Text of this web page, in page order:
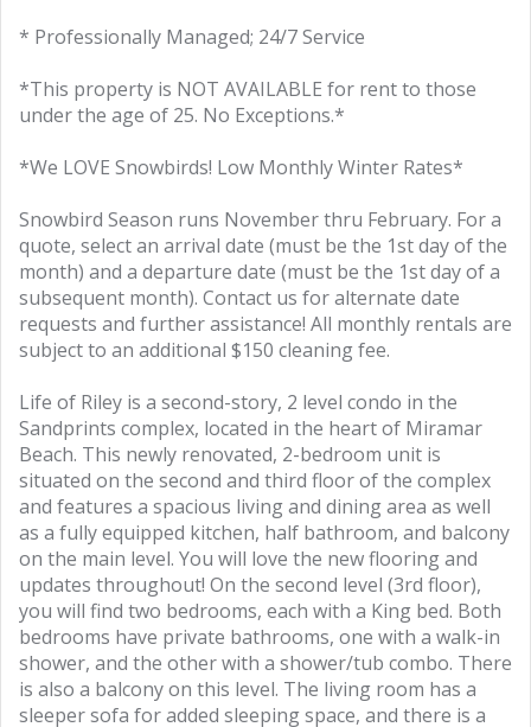
* Professionally Managed; 24/7 Service
*This property is NOT AVAILABLE for rent to those
under the age of 25. No Exceptions.*
*We LOVE Snowbirds! Low Monthly Winter Rates*
Snowbird Season runs November thru February. For a
quote, select an arrival date (must be the 1st day of the
month) and a departure date (must be the 1st day of a
subsequent month). Contact us for alternate date
requests and further assistance! All monthly rentals are
subject to an additional $150 cleaning fee.
Life of Riley is a second-story, 2 level condo in the
Sandprints complex, located in the heart of Miramar
Beach. This newly renovated, 2-bedroom unit is
situated on the second and third floor of the complex
and features a spacious living and dining area as well
as a fully equipped kitchen, half bathroom, and balcony
on the main level. You will love the new flooring and
updates throughout! On the second level (3rd floor),
you will find two bedrooms, each with a King bed. Both
bedrooms have private bathrooms, one with a walk-in
shower, and the other with a shower/tub combo. There
is also a balcony on this level. The living room has a
sleeper sofa for added sleeping space, and there is a